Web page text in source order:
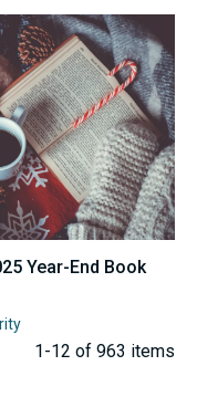
Year-End Book
1-12 of 963 items